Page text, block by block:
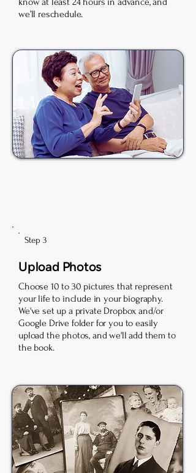
we’ll reschedule.
Step 3
Upload Photos
Choose 10 to 30 pictures that represent
your life to include in your biography.
We've set up a private Dropbox and/or
Google Drive folder for you to easily
upload the photos, and we'll add them to
the book.